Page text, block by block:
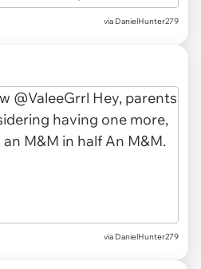
via DanielHunter279
via DanielHunter279